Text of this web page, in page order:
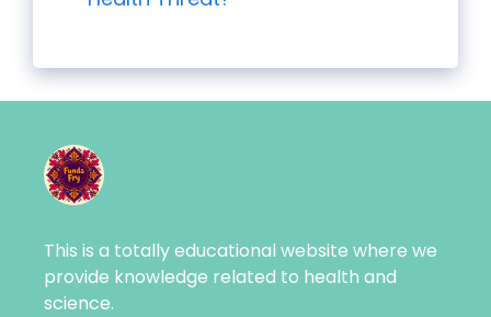
This is a totally educational website where we
provide knowledge related to health and
science.